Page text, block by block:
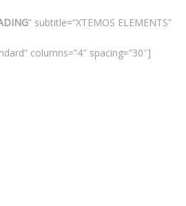
” subtitle=”XTEMOS ELEMENTS”
columns=”4″ spacing=”30″]